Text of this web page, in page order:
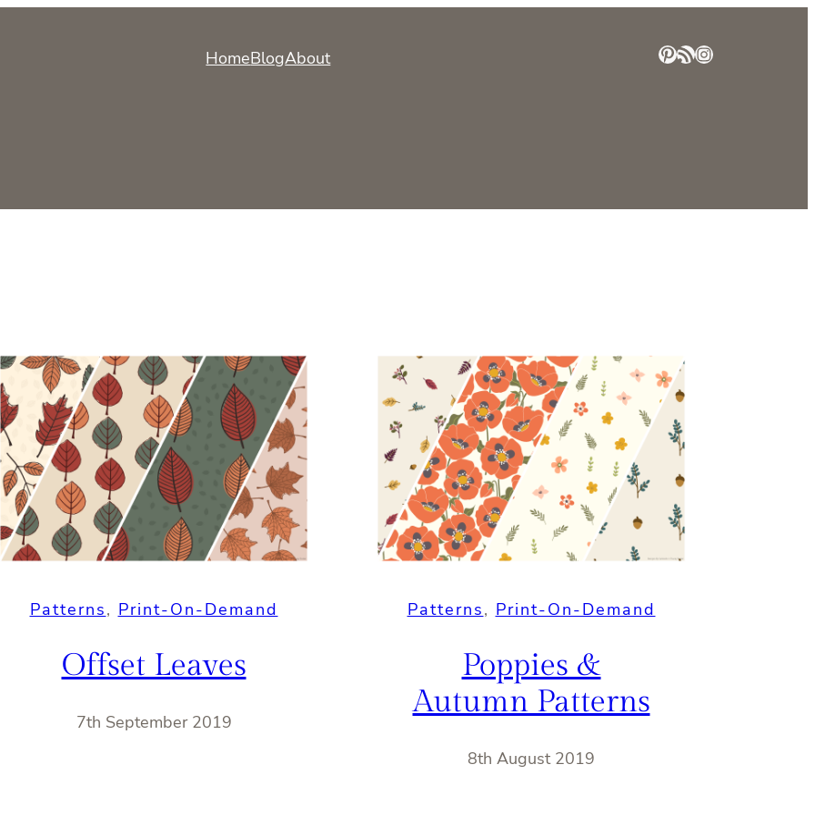
HomeBlogAbout Pinterest
RSS FeedInstagram
Patterns, Print-On-Demand
Offset Leaves
7th September 2019
Patterns, Print-On-Demand
Poppies &
Autumn Patterns
8th August 2019